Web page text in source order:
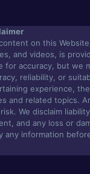
on this
and videos, is
for accuracy, but we
reliability, or
experience,
and related topics.
We disclaim
and any loss or
any information